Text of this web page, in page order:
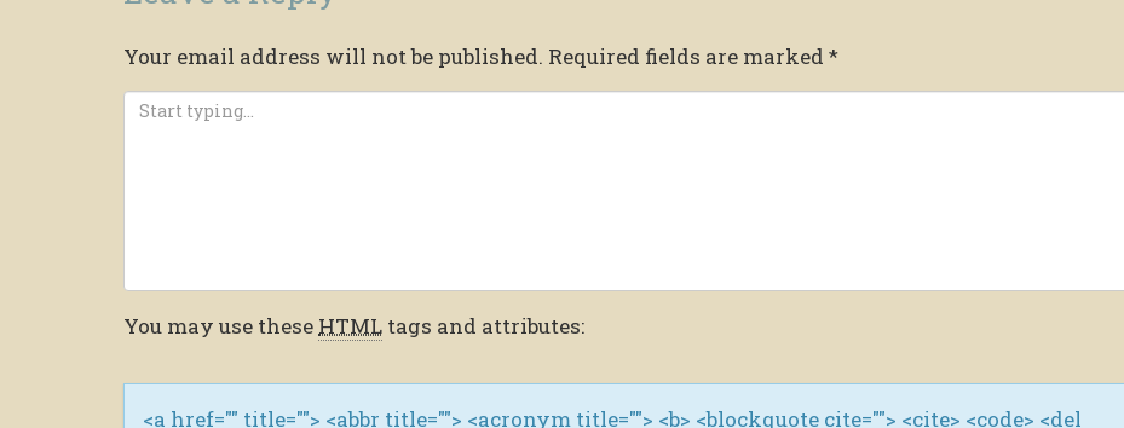
Your email address will not be published. Required fields are marked *
You may use these HTML tags and attributes:
<a href="" title=""> <abbr title=""> <acronym title=""> <b> <blockquote cite=""> <cite> <code> <del